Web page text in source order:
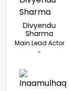
Divyendu
Sharma
Main Lead Actor
-